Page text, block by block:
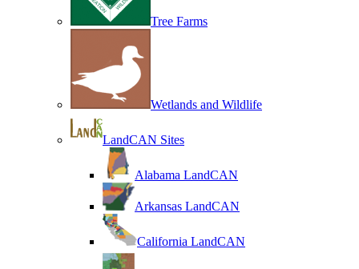
Tree Farms
Wetlands and Wildlife
LandCAN Sites
Alabama LandCAN
Arkansas LandCAN
California LandCAN